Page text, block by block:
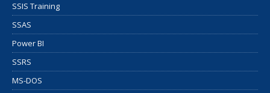
SSIS Training
SSAS
Power BI
SSRS
MS-DOS